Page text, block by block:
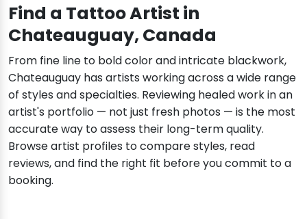
Find a Tattoo Artist in
Chateauguay, Canada
From fine line to bold color and intricate blackwork,
Chateauguay has artists working across a wide range
of styles and specialties. Reviewing healed work in an
artist's portfolio — not just fresh photos — is the most
accurate way to assess their long-term quality.
Browse artist profiles to compare styles, read
reviews, and find the right fit before you commit to a
booking.